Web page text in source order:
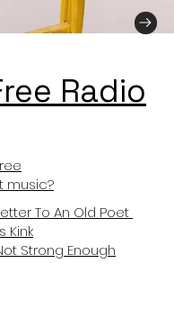
Radio
music?
To An Old Poet
Kink
Strong Enough